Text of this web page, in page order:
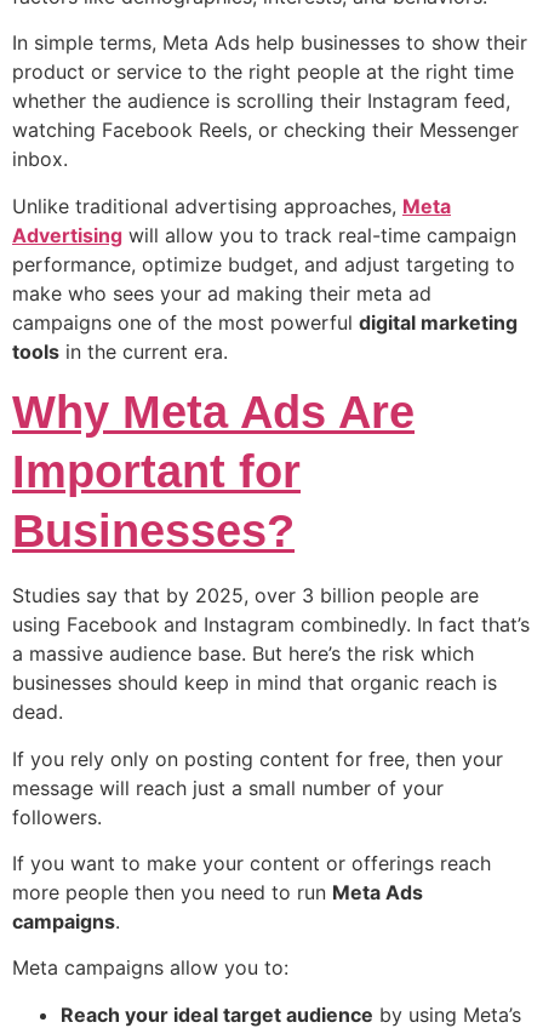
In simple terms, Meta Ads help businesses to show their
product or service to the right people at the right time
whether the audience is scrolling their Instagram feed,
watching Facebook Reels, or checking their Messenger
inbox.
Unlike traditional advertising approaches, Meta
Advertising will allow you to track real-time campaign
performance, optimize budget, and adjust targeting to
make who sees your ad making their meta ad
campaigns one of the most powerful digital marketing
tools in the current era.
Why Meta Ads Are
Important for
Businesses?
Studies say that by 2025, over 3 billion people are
using Facebook and Instagram combinedly. In fact that’s
a massive audience base. But here’s the risk which
businesses should keep in mind that organic reach is
dead.
If you rely only on posting content for free, then your
message will reach just a small number of your
followers.
If you want to make your content or offerings reach
more people then you need to run Meta Ads
campaigns.
Meta campaigns allow you to:
Reach your ideal target audience by using Meta’s